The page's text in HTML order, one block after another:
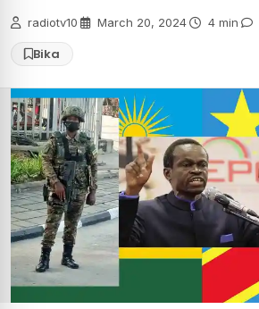
radiotv10 March 20, 2024 4 min
Bika